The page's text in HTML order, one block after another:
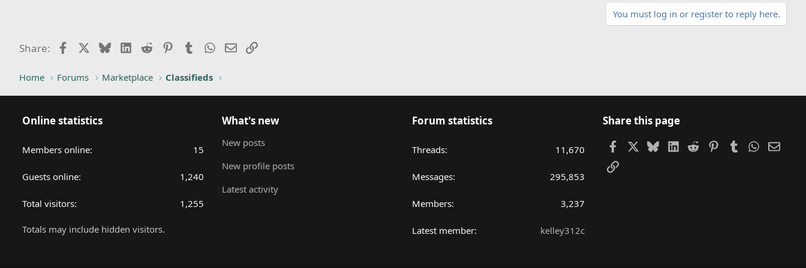
You must log in or register to reply here.
Share: FacebookBlueskyLinkedIn
Reddit PinterestTumblrWhatsApp
EmailLink
Home Forums Marketplace Classifieds
Online statistics
Members online 15
Guests online 1,240
Total visitors 1,255
Totals may include hidden visitors.
What's new
New posts
New profile posts
Latest activity
Forum statistics
Threads 11,670
Messages 295,853
Members 3,237
Latest member kelley312c
Share this page
FacebookBlueskyLinkedIn
Reddit PinterestTumblr Email
Link